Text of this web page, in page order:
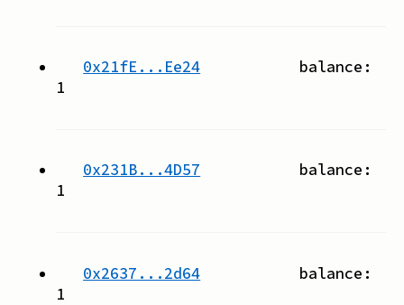
0x21fE...Ee24 balance:
1
0x231B...4D57 balance:
1
0x2637...2d64 balance:
1